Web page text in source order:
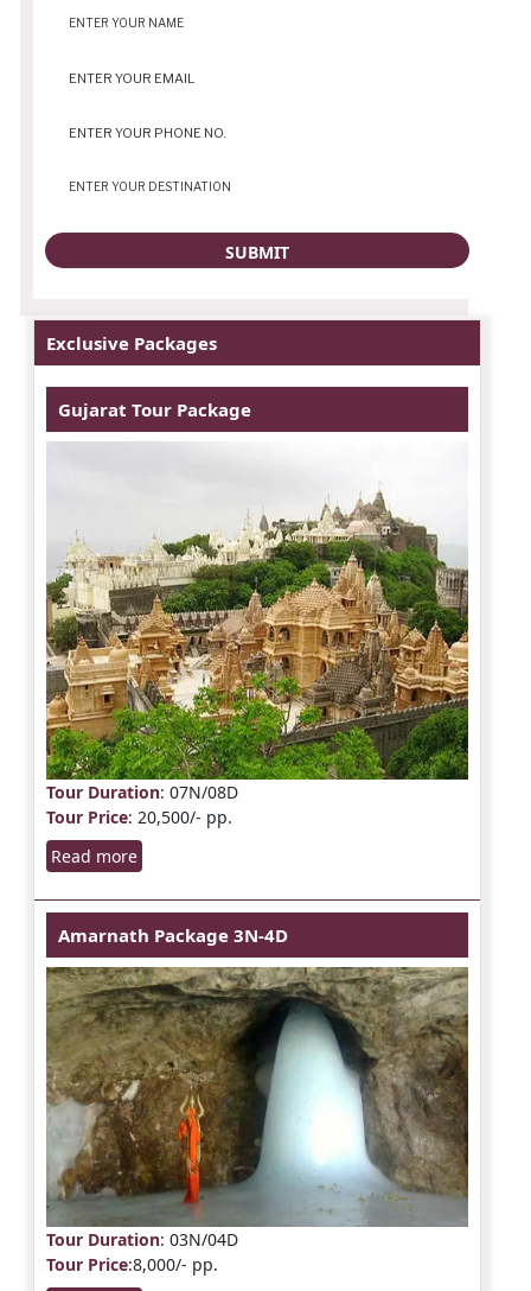
Exclusive Packages
Gujarat Tour Package
Tour Duration: 07N/08D
Tour Price: 20,500/- pp.
Read more
Amarnath Package 3N-4D
Tour Duration: 03N/04D
Tour Price:8,000/- pp.